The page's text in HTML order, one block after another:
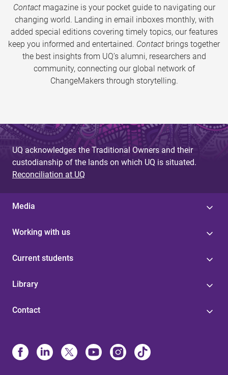
Contactmagazine is your pocket guide to navigating our
changing world. Landing in email inboxes monthly, with
added special editions covering timely topics, our features
keep you informed and entertained. Contact brings together
the best insights from UQ’s alumni, researchers and
community, connecting our global network of
ChangeMakers through storytelling.
UQ acknowledges the Traditional Owners and their
custodianship of the lands on which UQ is situated.
Reconciliation at UQ
Media
Working with us
Current students
Library
Contact